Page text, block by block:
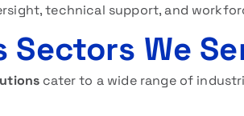
technical support, and
Sectors We
cater to a wide range of